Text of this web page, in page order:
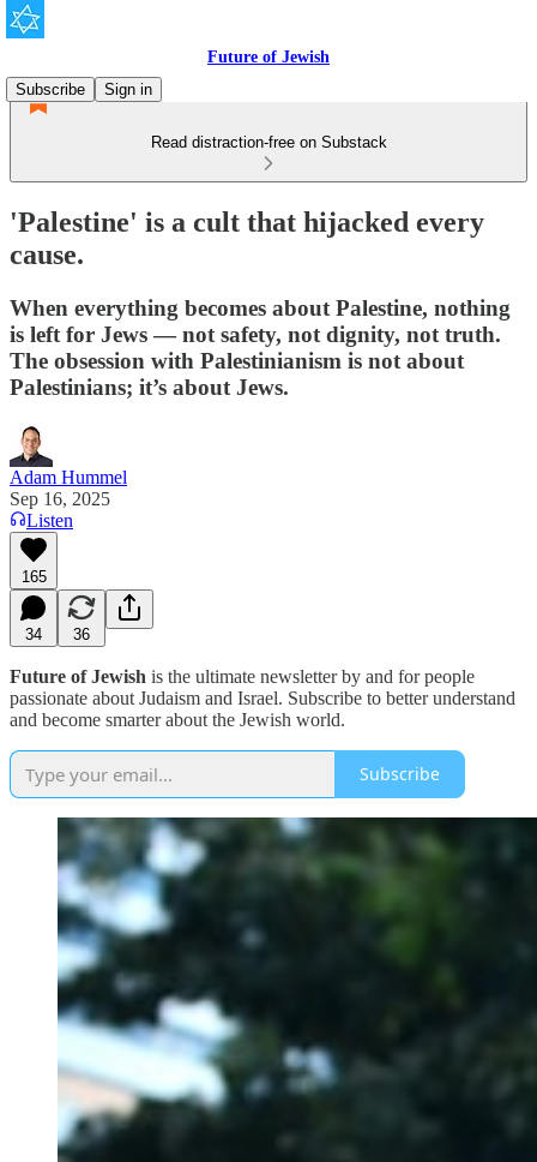
Future of Jewish
Subscribe
Sign in
Read distraction-free on Substack
'Palestine' is a cult that hijacked every
cause.
When everything becomes about Palestine, nothing
is left for Jews — not safety, not dignity, not truth.
The obsession with Palestinianism is not about
Palestinians; it’s about Jews.
Adam Hummel
Sep 16, 2025
Listen
165
34 36
Future of Jewish is the ultimate newsletter by and for people
passionate about Judaism and Israel. Subscribe to better understand
and become smarter about the Jewish world.
Subscribe